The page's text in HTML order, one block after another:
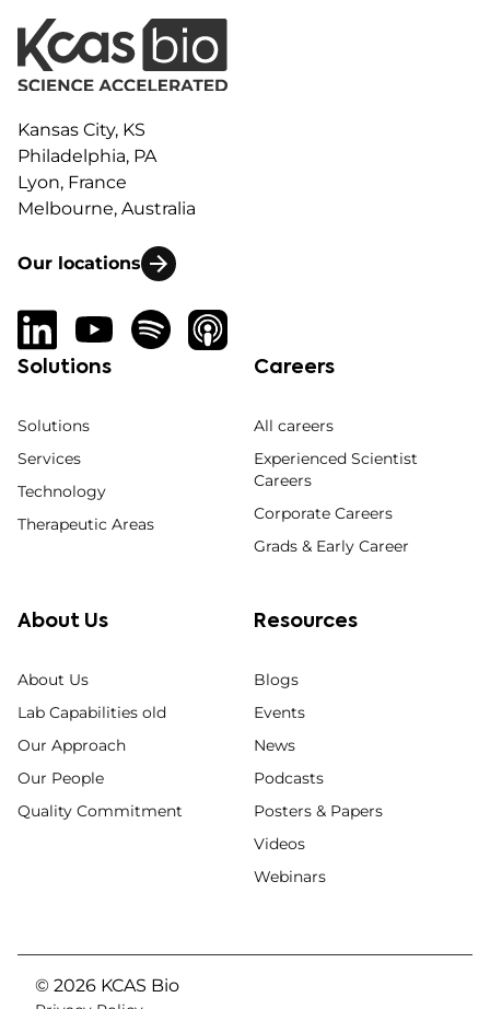
Kansas City, KS
Philadelphia, PA
Lyon, France
Melbourne, Australia
Our locations
Solutions
Solutions
Services
Technology
Therapeutic Areas
Careers
All careers
Experienced Scientist
Careers
Corporate Careers
Grads & Early Career
About Us
About Us
Lab Capabilities old
Our Approach
Our People
Quality Commitment
Resources
Blogs
Events
News
Podcasts
Posters & Papers
Videos
Webinars
© 2026 KCAS Bio